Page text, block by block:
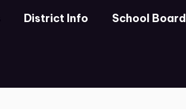
District Info School Board